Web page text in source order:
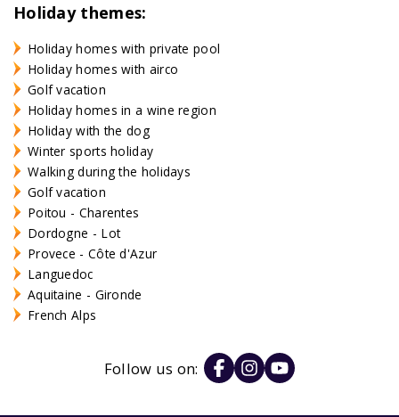
Holiday themes:
Holiday homes with private pool
Holiday homes with airco
Golf vacation
Holiday homes in a wine region
Holiday with the dog
Winter sports holiday
Walking during the holidays
Golf vacation
Poitou - Charentes
Dordogne - Lot
Provece - Côte d'Azur
Languedoc
Aquitaine - Gironde
French Alps
Follow us on: